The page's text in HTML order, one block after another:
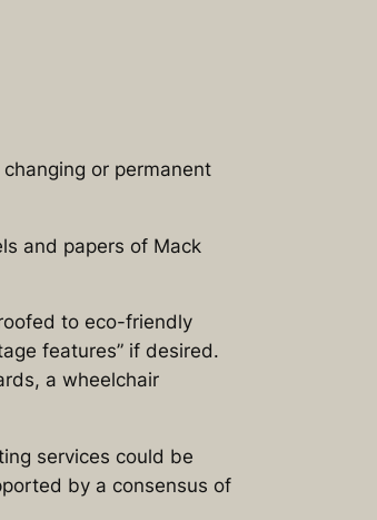
or permanent
and papers of Mack
to eco-friendly
features” if desired.
a wheelchair
services could be
by a consensus of